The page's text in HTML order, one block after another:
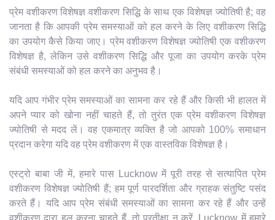
प्रेम वशीकरण विशेषज्ञ वशीकरण सिद्धि के साथ एक विशेषज्ञ ज्योतिषी है; वह
जानता है कि आपकी प्रेम समस्याओं को हल करने के लिए वशीकरण सिद्धि
का उपयोग कैसे किया जाए। प्रेम वशीकरण विशेषज्ञ ज्योतिषी एक वशीकरण
विशेषज्ञ है, लेकिन उसे वशीकरण सिद्धि और पूजा का उपयोग करके प्रेम
संबंधी समस्याओं को हल करने का अनुभव है।
यदि आप गंभीर प्रेम समस्याओं का सामना कर रहे हैं और किसी भी हालत में
अपने प्यार को खोना नहीं चाहते हैं, तो तुरंत एक प्रेम वशीकरण विशेषज्ञ
ज्योतिषी से मदद लें। वह एकमात्र व्यक्ति है जो आपको 100% समाधान
प्रदान करेगा यदि वह प्रेम वशीकरण में एक वास्तविक विशेषज्ञ है।
एस्ट्रो बाबा जी में, हमारे पास Lucknow में पूरी तरह से सत्यापित प्रेम
वशीकरण विशेषज्ञ ज्योतिषी हैं; हम पूर्ण पारदर्शिता और ग्राहक संतुष्टि पसंद
करते हैं। यदि आप प्रेम संबंधी समस्याओं का सामना कर रहे हैं और उन्हें
वशीकरण द्वारा हल करना चाहते हैं, तो प्रतीक्षा न करें, Lucknow में हमारे